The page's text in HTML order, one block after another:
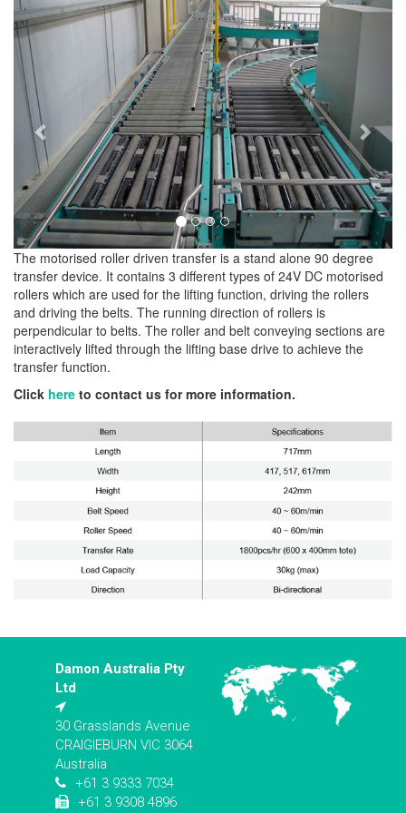
Previous Next
The motorised roller driven transfer is a stand alone 90 degree
transfer device. It contains 3 different types of 24V DC motorised
rollers which are used for the lifting function, driving the rollers
and driving the belts. The running direction of rollers is
perpendicular to belts. The roller and belt conveying sections are
interactively lifted through the lifting base drive to achieve the
transfer function.
Click here to contact us for more information.
Damon Australia Pty
Ltd
30 Grasslands Avenue
CRAIGIEBURN VIC 3064
Australia
+61 3 9333 7034
+61 3 9308 4896